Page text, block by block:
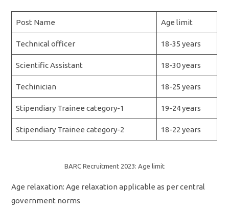
Post Name Age limit
Technical officer 18-35 years
Scientific Assistant 18-30 years
Techinician 18-25 years
Stipendiary Trainee category-1 19-24 years
Stipendiary Trainee category-2 18-22 years
BARC Recruitment 2023: Age limit
Age relaxation: Age relaxation applicable as per central
government norms